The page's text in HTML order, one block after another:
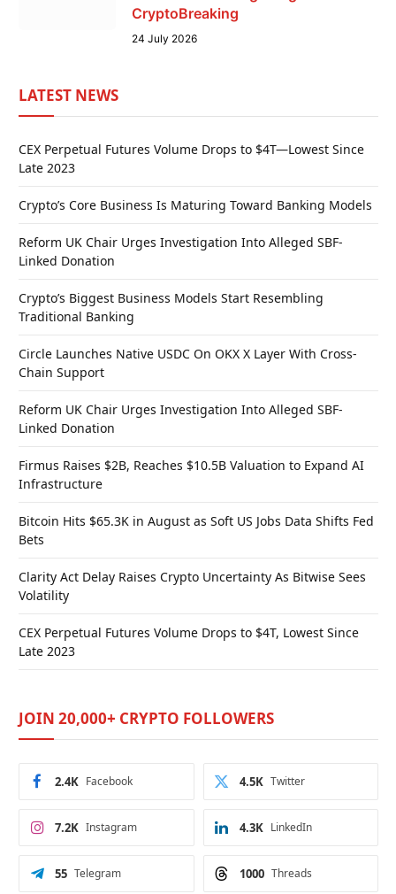
CryptoBreaking
24 July 2026
LATEST NEWS
CEX Perpetual Futures Volume Drops to $4T—Lowest Since
Late 2023
Crypto’s Core Business Is Maturing Toward Banking Models
Reform UK Chair Urges Investigation Into Alleged SBF-
Linked Donation
Crypto’s Biggest Business Models Start Resembling
Traditional Banking
Circle Launches Native USDC On OKX X Layer With Cross-
Chain Support
Reform UK Chair Urges Investigation Into Alleged SBF-
Linked Donation
Firmus Raises $2B, Reaches $10.5B Valuation to Expand AI
Infrastructure
Bitcoin Hits $65.3K in August as Soft US Jobs Data Shifts Fed
Bets
Clarity Act Delay Raises Crypto Uncertainty As Bitwise Sees
Volatility
CEX Perpetual Futures Volume Drops to $4T, Lowest Since
Late 2023
JOIN 20,000+ CRYPTO FOLLOWERS
Facebook
2.4K Twitter
4.5K
Instagram
7.2K LinkedIn
4.3K
Telegram
55 Threads
1000